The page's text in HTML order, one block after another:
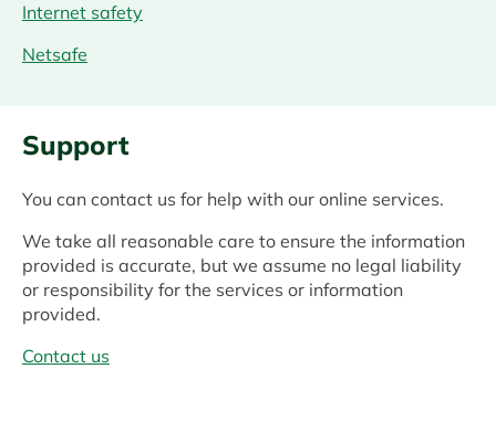
Internet safety
Netsafe
Support
You can contact us for help with our online services.
We take all reasonable care to ensure the information
provided is accurate, but we assume no legal liability
or responsibility for the services or information
provided.
Contact us